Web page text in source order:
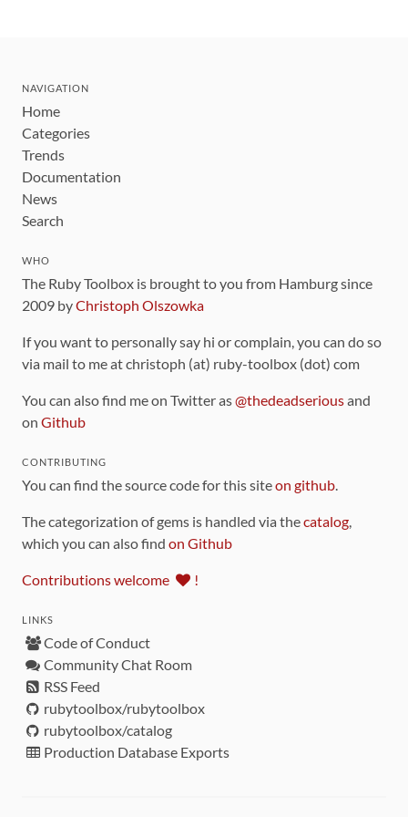
NAVIGATION
Home
Categories
Trends
Documentation
News
Search
WHO
The Ruby Toolbox is brought to you from Hamburg since
2009 byChristoph Olszowka
If you want to personally say hi or complain, you can do so
via mail to me at christoph (at) ruby-toolbox (dot) com
You can also find me on Twitter as@thedeadseriousand
on Github
CONTRIBUTING
You can find the source code for this siteon github.
The categorization of gems is handled via thecatalog,
which you can also find on Github
Contributions welcome !
LINKS
Code of Conduct
Community Chat Room
RSS Feed
rubytoolbox/rubytoolbox
rubytoolbox/catalog
Production Database Exports